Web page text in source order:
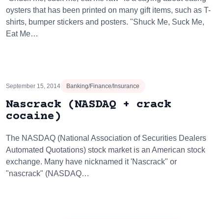
oysters that has been printed on many gift items, such as T-
shirts, bumper stickers and posters. "Shuck Me, Suck Me,
Eat Me…
September 15, 2014 Banking/Finance/Insurance
Nascrack (NASDAQ + crack
cocaine)
The NASDAQ (National Association of Securities Dealers
Automated Quotations) stock market is an American stock
exchange. Many have nicknamed it 'Nascrack" or
"nascrack" (NASDAQ…